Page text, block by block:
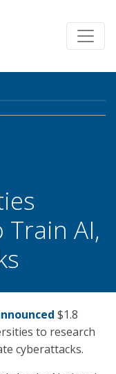
Train AI,
$1.8
to research
cyberattacks.